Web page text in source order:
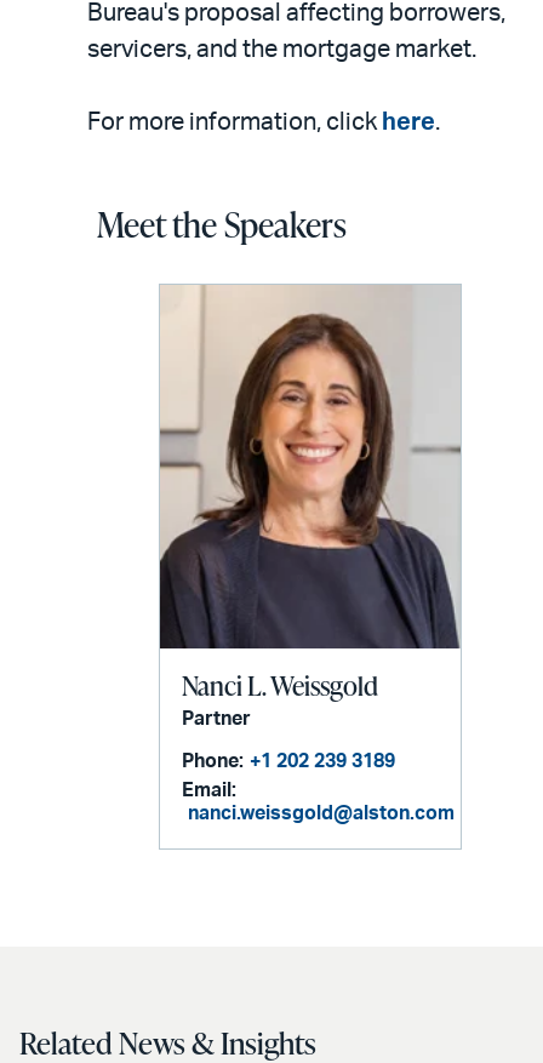
Bureau's proposal affecting borrowers,
servicers, and the mortgage market.
For more information, click here.
Meet the Speakers
Nanci L. Weissgold
Partner
Phone: +1 202 239 3189
Email:
nanci.weissgold@alston.com
Related News & Insights